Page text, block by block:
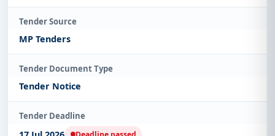
Tender Source
MP Tenders
Tender Document Type
Tender Notice
Tender Deadline